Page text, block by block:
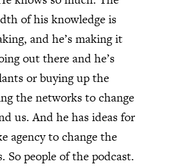
of his knowledge is
and he’s making it
out there and he’s
or buying up the
the networks to change
us. And he has ideas for
agency to change the
So people of the podcast.